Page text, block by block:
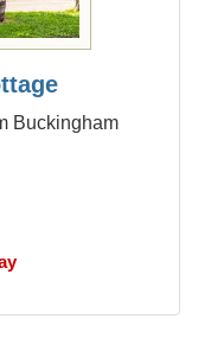
Buckingham